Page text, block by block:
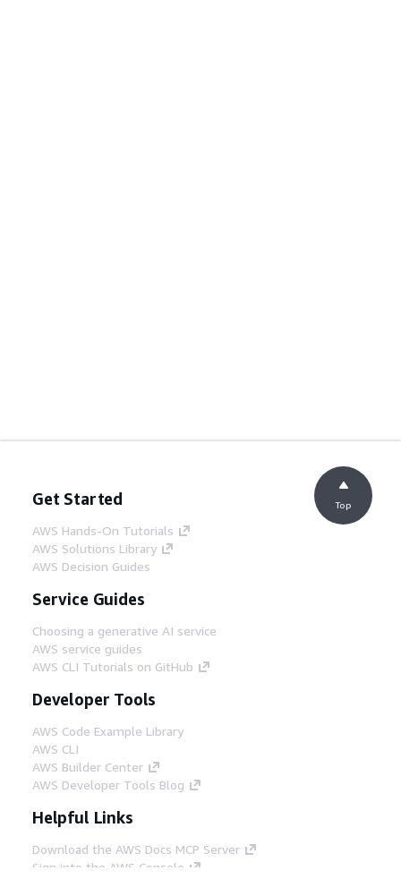
Get Started
AWS Hands-On Tutorials
AWS Solutions Library
AWS Decision Guides
Service Guides
Choosing a generative AI service
AWS service guides
AWS CLI Tutorials on GitHub
Developer Tools
AWS Code Example Library
AWS CLI
AWS Builder Center
AWS Developer Tools Blog
Helpful Links
Download the AWS Docs MCP Server
Sign into the AWS Console
Top